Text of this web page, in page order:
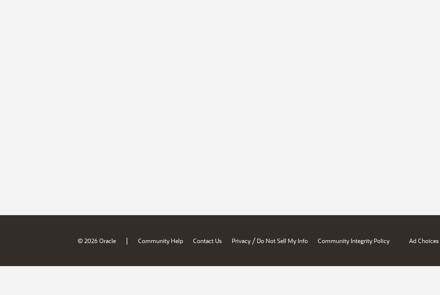
© 2026 Oracle | Community Help Contact Us Privacy / Do Not Sell My Info Community Integrity Policy Ad Choices